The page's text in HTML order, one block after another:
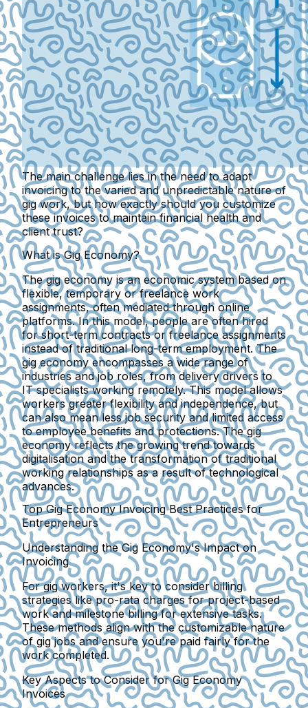
The main challenge lies in the need to adapt
invoicing to the varied and unpredictable nature of
gig work, but how exactly should you customize
these invoices to maintain financial health and
client trust?
What is Gig Economy?
The gig economy is an economic system based on
flexible, temporary or freelance work
assignments, often mediated through online
platforms. In this model, people are often hired
for short-term contracts or freelance assignments
instead of traditional long-term employment. The
gig economy encompasses a wide range of
industries and job roles, from delivery drivers to
IT specialists working remotely. This model allows
workers greater flexibility and independence, but
can also mean less job security and limited access
to employee benefits and protections. The gig
economy reflects the growing trend towards
digitalisation and the transformation of traditional
working relationships as a result of technological
advances.
Top Gig Economy Invoicing Best Practices for
Entrepreneurs
Understanding the Gig Economy's Impact on
Invoicing
For gig workers, it's key to consider billing
strategies like pro-rata charges for project-based
work and milestone billing for extensive tasks.
These methods align with the customizable nature
of gig jobs and ensure you're paid fairly for the
work completed.
Key Aspects to Consider for Gig Economy
Invoices